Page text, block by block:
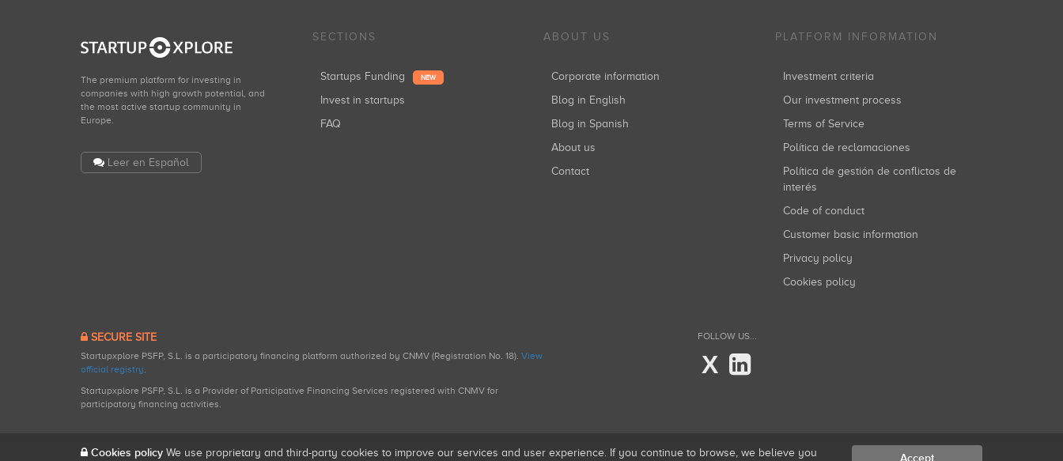
The premium platform for investing in
companies with high growth potential, and
the most active startup community in
Europe.
Leer en Español
SECTIONS
Startups Funding NEW
Invest in startups
FAQ
ABOUT US
Corporate information
Blog in English
Blog in Spanish
About us
Contact
PLATFORM INFORMATION
Investment criteria
Our investment process
Terms of Service
Política de reclamaciones
Política de gestión de conflictos de
interés
Code of conduct
Customer basic information
Privacy policy
Cookies policy
SECURE SITE
Startupxplore PSFP, S.L. is a participatory financing platform authorized by CNMV (Registration No. 18). View
official registry.
Startupxplore PSFP, S.L. is a Provider of Participative Financing Services registered with CNMV for
participatory financing activities.
FOLLOW US...
X
Cookies policy We use proprietary and third-party cookies to improve our services and user experience. If you continue to browse, we believe you Accept